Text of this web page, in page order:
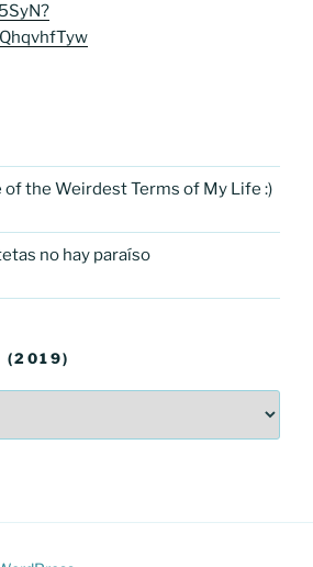
of the Weirdest Terms of My Life :)
no hay paraíso
(2019)